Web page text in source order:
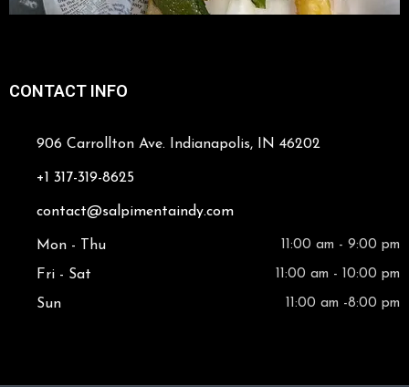
CONTACT INFO
906 Carrollton Ave. Indianapolis, IN 46202
+1 317-319-8625
contact@salpimentaindy.com
Mon - Thu 11:00 am - 9:00 pm
Fri - Sat 11:00 am - 10:00 pm
Sun 11:00 am -8:00 pm